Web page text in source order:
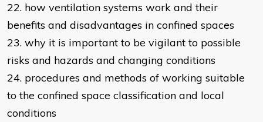
22. how ventilation systems work and their
benefits and disadvantages in confined spaces
23. why it is important to be vigilant to possible
risks and hazards and changing conditions
24. procedures and methods of working suitable
to the confined space classification and local
conditions